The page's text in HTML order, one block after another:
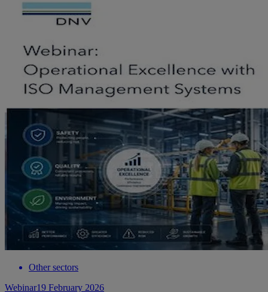
Other sectors
Webinar19 February 2026